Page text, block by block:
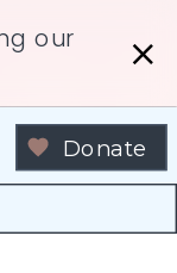
our
Donate